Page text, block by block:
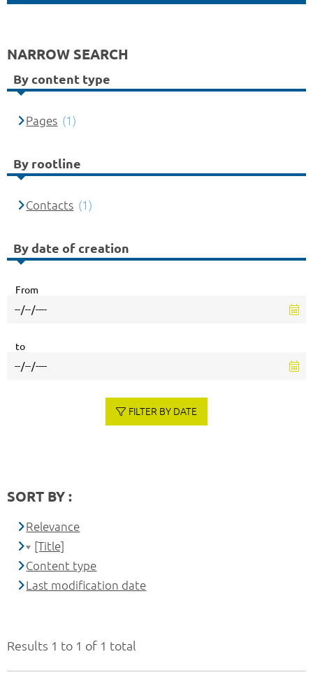
Results 1 to 1 of 1 total
NARROW SEARCH
By content type
Pages (1)
By rootline
Contacts (1)
By date of creation
From
to
FILTER BY DATE
SORT BY :
Relevance
[Title]
Content type
Last modification date